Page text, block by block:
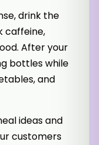
drink the
caffeine,
After your
bottles while
and
ideas and
customers